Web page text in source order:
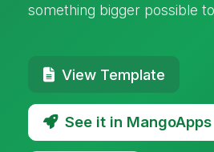
something bigger possible
View Template
See it in MangoApps